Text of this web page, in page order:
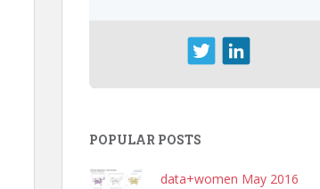
POPULAR POSTS
data+women May 2016